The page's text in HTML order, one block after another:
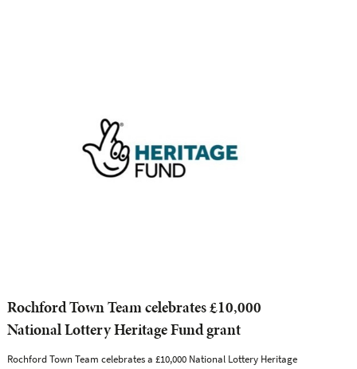
Rochford Town Team celebrates £10,000
National Lottery Heritage Fund grant
Rochford Town Team celebrates a £10,000 National Lottery Heritage